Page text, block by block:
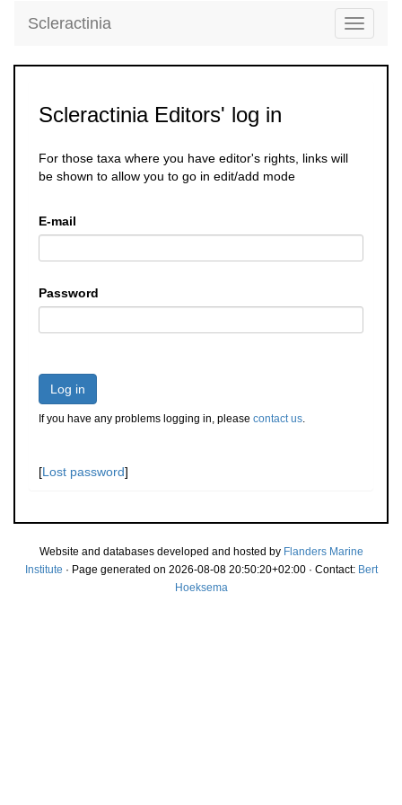
Toggle
Scleractinia
Scleractinia Editors' log in
For those taxa where you have editor's rights, links will
be shown to allow you to go in edit/add mode
E-mail
Password
Log in
If you have any problems logging in, please contact us.
[Lost password]
Website and databases developed and hosted by Flanders Marine
Institute · Page generated on 2026-08-08 20:50:20+02:00 · Contact: Bert
Hoeksema